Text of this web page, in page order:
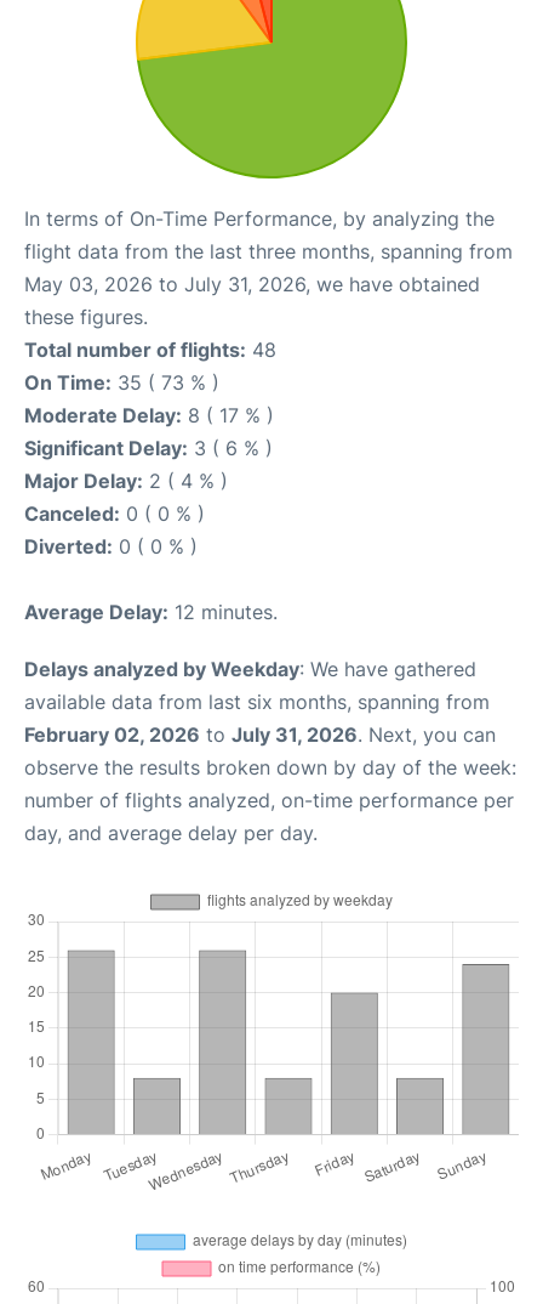
In terms of On-Time Performance, by analyzing the
flight data from the last three months, spanning from
May 03, 2026 to July 31, 2026, we have obtained
these figures.
Total number of flights: 48
On Time: 35 ( 73 % )
Moderate Delay: 8 ( 17 % )
Significant Delay: 3 ( 6 % )
Major Delay: 2 ( 4 % )
Canceled: 0 ( 0 % )
Diverted: 0 ( 0 % )
Average Delay: 12 minutes.
Delays analyzed by Weekday: We have gathered
available data from last six months, spanning from
February 02, 2026 to July 31, 2026. Next, you can
observe the results broken down by day of the week:
number of flights analyzed, on-time performance per
day, and average delay per day.